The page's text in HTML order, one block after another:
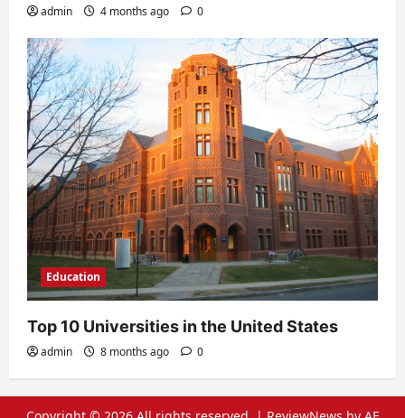
admin 4 months ago 0
Education
Top 10 Universities in the United States
admin 8 months ago 0